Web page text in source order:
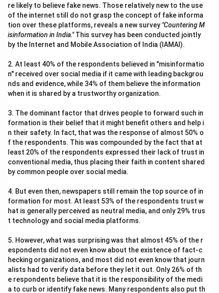
re likely to believe fake news. Those relatively new to the use
of the internet still do not grasp the concept of fake informa
tion over these platforms, reveals a new survey "Countering M
isinformation in India."This survey has been conducted jointly
by the Internet and Mobile Association of India (IAMAI).
2. At least 40% of the respondents believed in "misinformatio
n" received over social media if it came with leading backgrou
nds and evidence, while 34% of them believe the information
when it is shared by a trustworthy organization.
3. The dominant factor that drives people to forward such in
formation is their belief that it might benefit others and help i
n their safety. In fact, that was the response of almost 50% o
f the respondents. This was compounded by the fact that at
least 20% of the respondents expressed their lack of trust in
conventional media, thus placing their faith in content shared
by common people over social media.
4. But even then, newspapers still remain the top source of in
formation for most. At least 53% of the respondents trust w
hat is generally perceived as neutral media, and only 29% trus
t technology and social media platforms.
5. However, what was surprising was that almost 45% of the r
espondents did not even know about the existence of fact-c
hecking organizations, and most did not even know that journ
alists had to verify data before they let it out. Only 26% of th
e respondents believe that it is the responsibility of the medi
a to curb or identify fake news. Many respondents also put th